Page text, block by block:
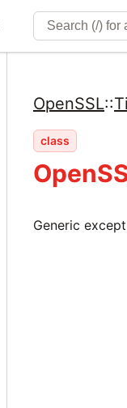
OpenSSL::
class
Generic